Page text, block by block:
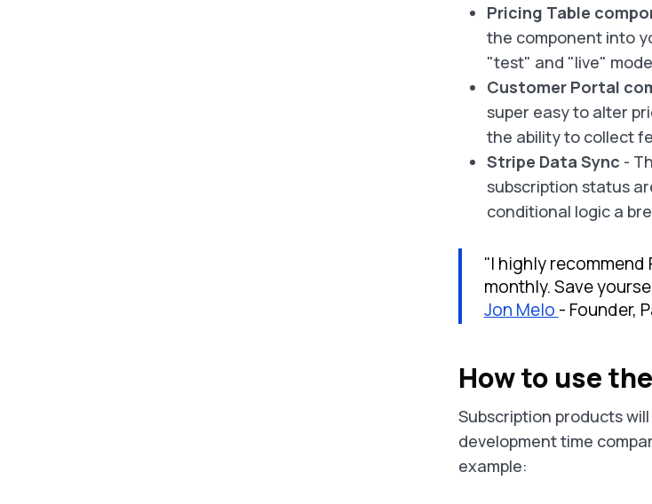
Pricing Table
the component into
"test" and "live"
Customer Portal
super easy to alter
the ability to collect
Stripe Data Sync -
subscription status
conditional logic a
"I highly
monthly. Save
Jon Melo - Founder,
How to use
Subscription products
development time
example: